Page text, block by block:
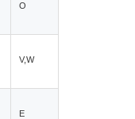
O
V,W
E